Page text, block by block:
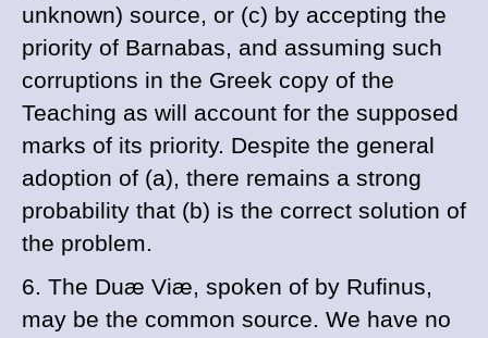
unknown) source, or (c) by accepting the
priority of Barnabas, and assuming such
corruptions in the Greek copy of the
Teaching as will account for the supposed
marks of its priority. Despite the general
adoption of (a), there remains a strong
probability that (b) is the correct solution of
the problem.
6. The Duæ Viæ, spoken of by Rufinus,
may be the common source. We have no